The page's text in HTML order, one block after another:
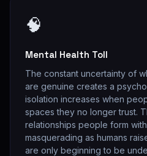
🧠
Mental Health Toll
The constant uncertainty of
are genuine creates a
isolation increases when
spaces they no longer trust.
relationships people form
masquerading as humans
are only beginning to be